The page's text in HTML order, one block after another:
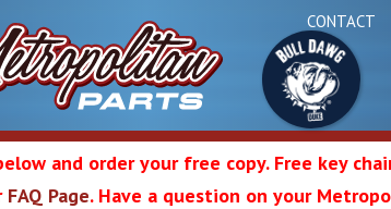
CONTACT
and order your free copy. Free key
FAQ Page. Have a question on your